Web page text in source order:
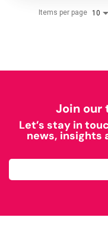
Items per page 10
Join our
Let’s stay in
news, insights